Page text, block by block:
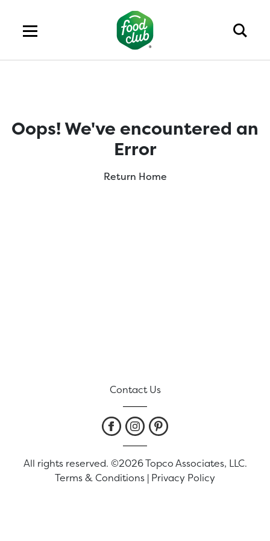
Oops! We've encountered an
Error
Return Home
Contact Us
All rights reserved. ©2026 Topco Associates, LLC.
Terms & Conditions | Privacy Policy